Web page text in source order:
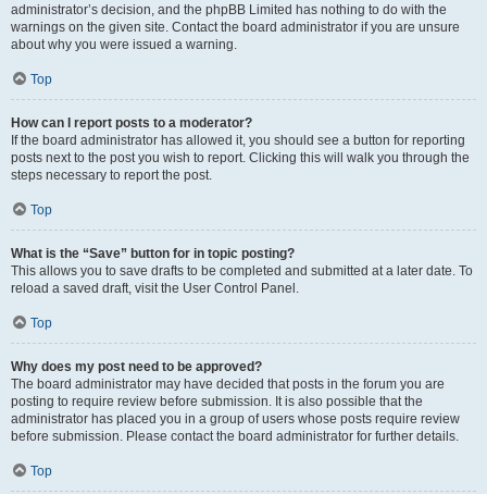
administrator’s decision, and the phpBB Limited has nothing to do with the
warnings on the given site. Contact the board administrator if you are unsure
about why you were issued a warning.
Top
How can I report posts to a moderator?
If the board administrator has allowed it, you should see a button for reporting
posts next to the post you wish to report. Clicking this will walk you through the
steps necessary to report the post.
Top
What is the “Save” button for in topic posting?
This allows you to save drafts to be completed and submitted at a later date. To
reload a saved draft, visit the User Control Panel.
Top
Why does my post need to be approved?
The board administrator may have decided that posts in the forum you are
posting to require review before submission. It is also possible that the
administrator has placed you in a group of users whose posts require review
before submission. Please contact the board administrator for further details.
Top